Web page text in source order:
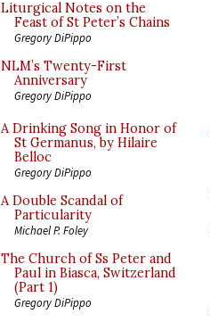
Liturgical Notes on the
Feast of St Peter’s Chains
Gregory DiPippo
NLM’s Twenty-First
Anniversary
Gregory DiPippo
A Drinking Song in Honor of
St Germanus, by Hilaire
Belloc
Gregory DiPippo
A Double Scandal of
Particularity
Michael P. Foley
The Church of Ss Peter and
Paul in Biasca, Switzerland
(Part 1)
Gregory DiPippo